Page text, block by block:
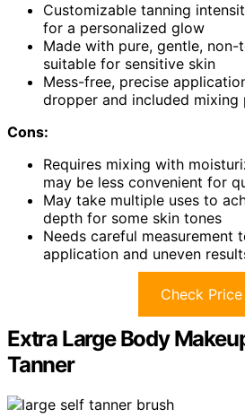
Customizable tanning
for a personalized glow
Made with pure, gentle,
suitable for sensitive skin
Mess-free, precise
dropper and included mixing
Cons:
Requires mixing with
may be less convenient for
May take multiple uses to
depth for some skin tones
Needs careful measurement
application and uneven
Check Price
Extra Large Body
Tanner